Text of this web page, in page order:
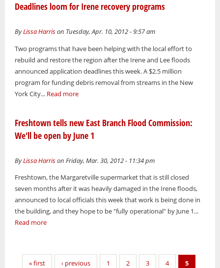
Deadlines loom for Irene recovery programs
ByLissa Harrison Tuesday, Apr. 10, 2012 - 9:57 am
Two programs that have been helping with the local effort to
rebuild and restore the region after the Irene and Lee floods
announced application deadlines this week. A $2.5 million
program for funding debris removal from streams in the New
York City... Read more
Freshtown tells new East Branch Flood Commission:
We'll be open by June 1
ByLissa Harrison Friday, Mar. 30, 2012 - 11:34 pm
Freshtown, the Margaretville supermarket that is still closed
seven months after it was heavily damaged in the Irene floods,
announced to local officials this week that work is being done in
the building, and they hope to be "fully operational" by June 1...
Read more
Pages
« first ‹ previous 1 2 3 4 5